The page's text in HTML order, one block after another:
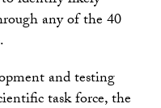
any of the 40
and testing
task force, the